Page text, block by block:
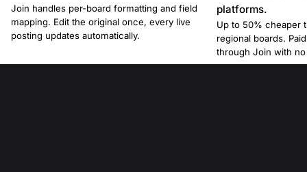
Join handles per-board formatting and field
mapping. Edit the original once, every live
posting updates automatically.
platforms.
Up to 50% cheaper
regional boards.
through Join with